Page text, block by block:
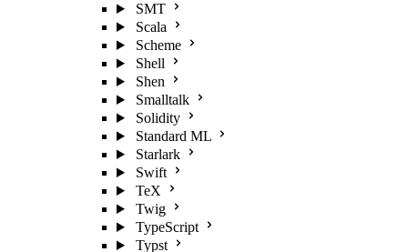
SMT
Scala
Scheme
Shell
Shen
Smalltalk
Solidity
Standard ML
Starlark
Swift
TeX
Twig
TypeScript
Typst